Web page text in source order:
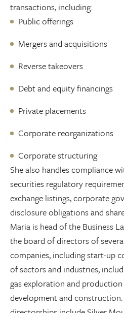
transactions, including:
Public offerings
Mergers and acquisitions
Reverse takeovers
Debt and equity financings
Private placements
Corporate reorganizations
Corporate structuring
She also handles compliance
securities regulatory
exchange listings, corporate
disclosure obligations and
Maria is head of the Business
the board of directors of
companies, including start-up
of sectors and industries,
gas exploration and production
development and